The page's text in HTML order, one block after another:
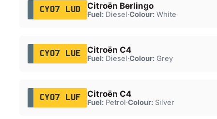
CY07 LUD Citroën Berlingo
Fuel:Diesel·Colour:White
CY07 LUE Citroën C4
Fuel:Diesel·Colour:Grey
CY07 LUF Citroën C4
Fuel:Petrol·Colour:Silver